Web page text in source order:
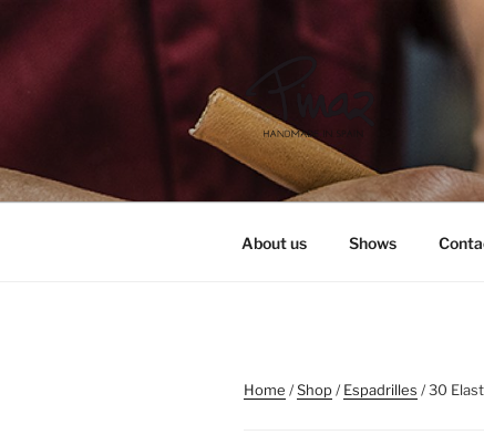
PINAZ
About us Shows
Home /Shop/Espadrilles / 30